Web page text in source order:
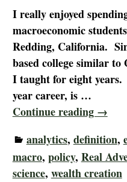
I really enjoyed
macroeconomic
Redding, California.
based college similar
I taught for eight years.
year career, is …
Continue reading →
analytics, definition,
macro, policy, Real
science, wealth creation